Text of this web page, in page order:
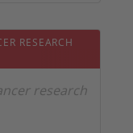
RESEARCH